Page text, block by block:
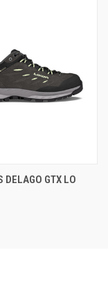
DELAGO GTX LO